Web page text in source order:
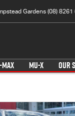
Gardens (08) 8261
MU-X OUR